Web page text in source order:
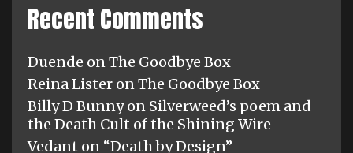
Recent Comments
Duende onThe Goodbye Box
Reina Lister onThe Goodbye Box
Billy D Bunnyon Silverweed’s poem and
the Death Cult of the Shining Wire
Vedant on “Death by Design”